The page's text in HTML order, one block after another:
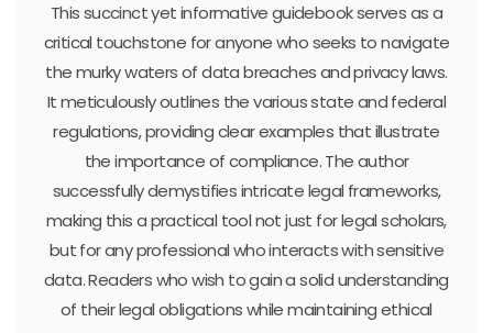
This succinct yet informative guidebook serves as a
critical touchstone for anyone who seeks to navigate
the murky waters of data breaches and privacy laws.
It meticulously outlines the various state and federal
regulations, providing clear examples that illustrate
the importance of compliance. The author
successfully demystifies intricate legal frameworks,
making this a practical tool not just for legal scholars,
but for any professional who interacts with sensitive
data. Readers who wish to gain a solid understanding
of their legal obligations while maintaining ethical